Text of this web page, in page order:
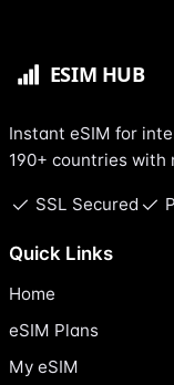
Instant eSIM for
190+ countries with
SSL Secured
Quick Links
Home
eSIM Plans
My eSIM